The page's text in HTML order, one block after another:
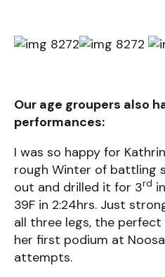
Our age groupers also
performances:
I was so happy for
rough Winter of battling
out and drilled it for 3rd
39F in 2:24hrs. Just
all three legs, the
her first podium at
attempts.